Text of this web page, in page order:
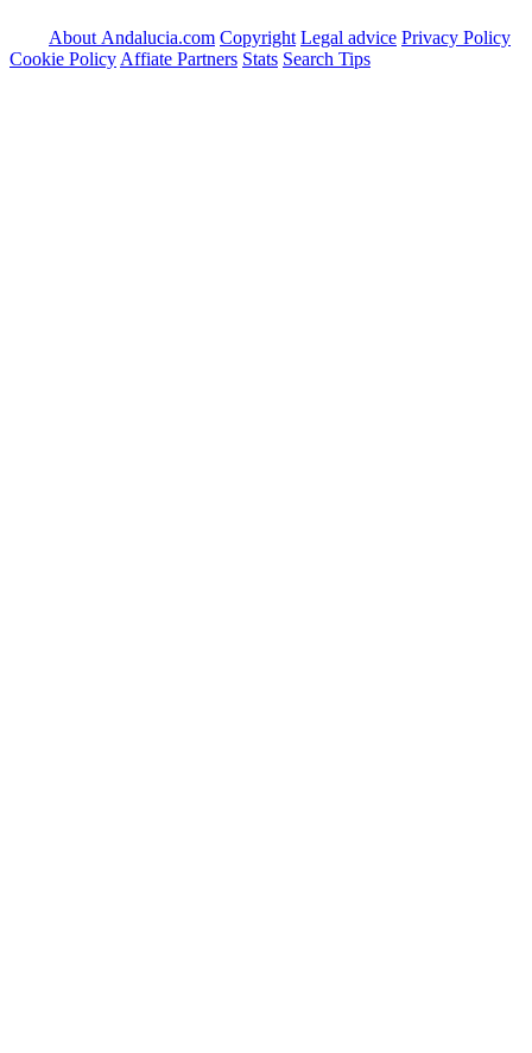
About Andalucia.com Copyright Legal advice Privacy Policy
Cookie Policy Affiate Partners Stats Search Tips